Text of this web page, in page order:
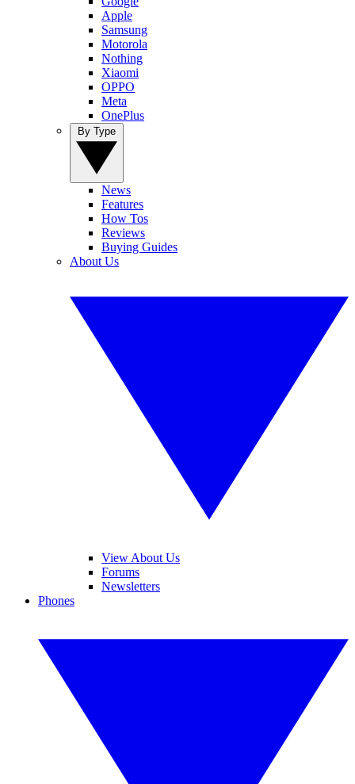
Apple
Samsung
Motorola
Nothing
Xiaomi
OPPO
Meta
OnePlus
News
Features
How Tos
Reviews
Buying Guides
About Us
View About Us
Forums
Newsletters
Phones